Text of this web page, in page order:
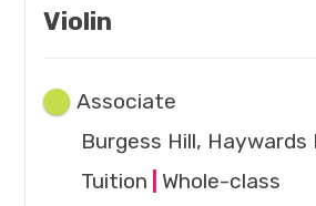
Violin
Associate
Burgess Hill, Haywards
Tuition
Whole-class